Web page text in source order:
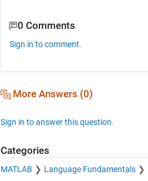
0 Comments
Sign in to comment.
More Answers (0)
Sign in to answer this question.
Categories
MATLAB Language Fundamentals